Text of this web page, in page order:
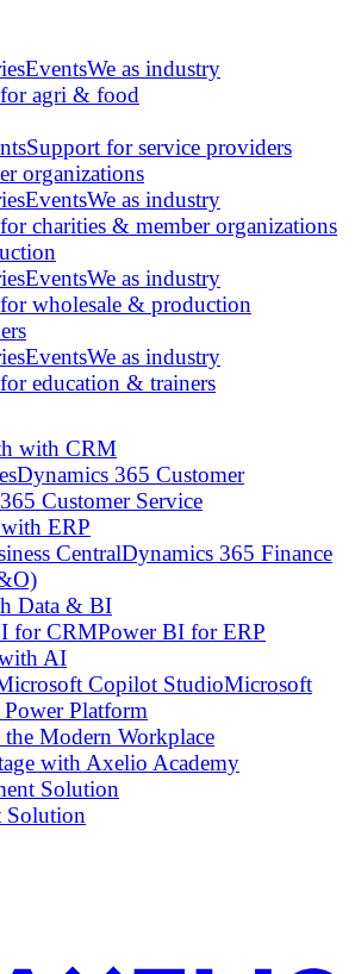
EventsWe as industry
agri & food
Support for service providers
organizations
EventsWe as industry
charities & member organizations
EventsWe as industry
wholesale & production
EventsWe as industry
education & trainers
with CRM
Dynamics 365 Customer
Customer Service
ERP
CentralDynamics 365 Finance
Data & BI
for CRMPower BI for ERP
AI
Copilot StudioMicrosoft
Platform
Modern Workplace
with Axelio Academy
Solution
Solution